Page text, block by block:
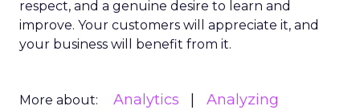
respect, and a genuine desire to learn and
improve. Your customers will appreciate it, and
your business will benefit from it.
More about: Analytics
Analyzing